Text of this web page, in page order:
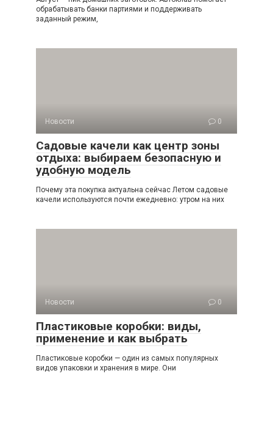
обрабатывать банки партиями и поддерживать
заданный режим,
Новости 0
Садовые качели как центр зоны
отдыха: выбираем безопасную и
удобную модель
Почему эта покупка актуальна сейчас Летом садовые
качели используются почти ежедневно: утром на них
Новости 0
Пластиковые коробки: виды,
применение и как выбрать
Пластиковые коробки — один из самых популярных
видов упаковки и хранения в мире. Они